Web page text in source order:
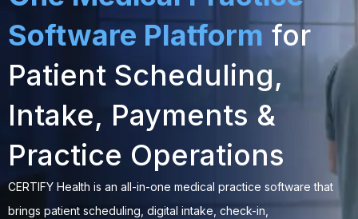
Software Platformfor
Patient Scheduling,
Intake, Payments &
Practice Operations
CERTIFY Health is an all-in-one medical practice software that
brings patient scheduling, digital intake, check-in,